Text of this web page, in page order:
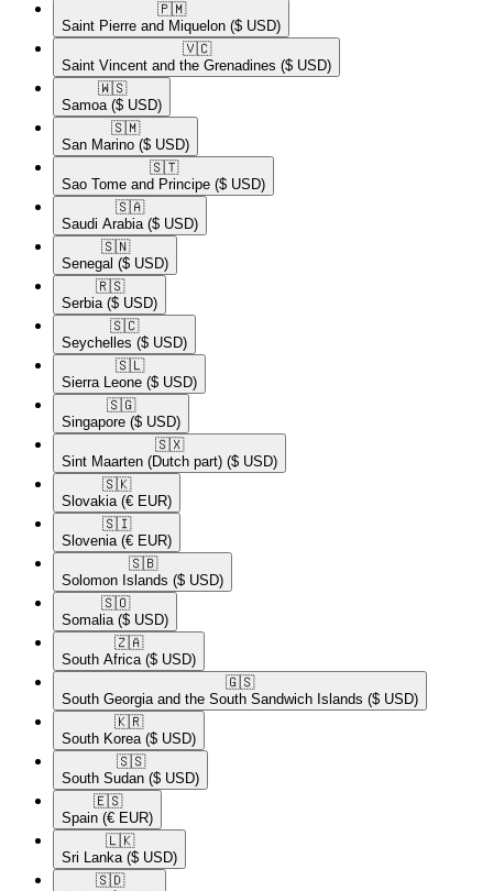
🇵🇲​
Saint Pierre and Miquelon ($ USD)
🇻🇨​
Saint Vincent and the Grenadines ($ USD)
🇼🇸​
Samoa ($ USD)
🇸🇲​
San Marino ($ USD)
🇸🇹​
Sao Tome and Principe ($ USD)
🇸🇦​
Saudi Arabia ($ USD)
🇸🇳​
Senegal ($ USD)
🇷🇸​
Serbia ($ USD)
🇸🇨​
Seychelles ($ USD)
🇸🇱​
Sierra Leone ($ USD)
🇸🇬​
Singapore ($ USD)
🇸🇽​
Sint Maarten (Dutch part) ($ USD)
🇸🇰​
Slovakia (€ EUR)
🇸🇮​
Slovenia (€ EUR)
🇸🇧​
Solomon Islands ($ USD)
🇸🇴​
Somalia ($ USD)
🇿🇦​
South Africa ($ USD)
🇬🇸​
South Georgia and the South Sandwich Islands ($ USD)
🇰🇷​
South Korea ($ USD)
🇸🇸​
South Sudan ($ USD)
🇪🇸​
Spain (€ EUR)
🇱🇰​
Sri Lanka ($ USD)
🇸🇩​